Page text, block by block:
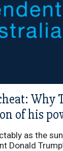
Why
of his
as the
Donald